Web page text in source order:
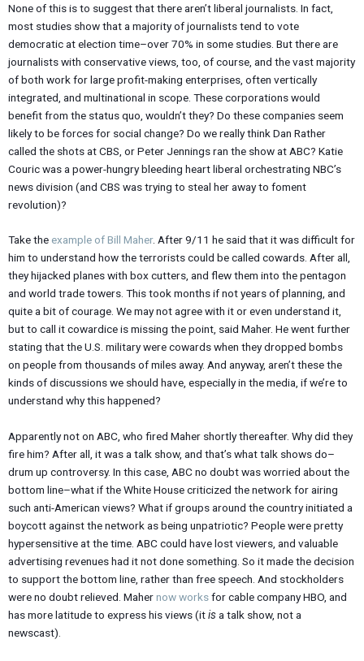
None of this is to suggest that there aren’t liberal journalists. In fact,
most studies show that a majority of journalists tend to vote
democratic at election time–over 70% in some studies. But there are
journalists with conservative views, too, of course, and the vast majority
of both work for large profit-making enterprises, often vertically
integrated, and multinational in scope. These corporations would
benefit from the status quo, wouldn’t they? Do these companies seem
likely to be forces for social change? Do we really think Dan Rather
called the shots at CBS, or Peter Jennings ran the show at ABC? Katie
Couric was a power-hungry bleeding heart liberal orchestrating NBC’s
news division (and CBS was trying to steal her away to foment
revolution)?
Take the example of Bill Maher. After 9/11 he said that it was difficult for
him to understand how the terrorists could be called cowards. After all,
they hijacked planes with box cutters, and flew them into the pentagon
and world trade towers. This took months if not years of planning, and
quite a bit of courage. We may not agree with it or even understand it,
but to call it cowardice is missing the point, said Maher. He went further
stating that the U.S. military were cowards when they dropped bombs
on people from thousands of miles away. And anyway, aren’t these the
kinds of discussions we should have, especially in the media, if we’re to
understand why this happened?
Apparently not on ABC, who fired Maher shortly thereafter. Why did they
fire him? After all, it was a talk show, and that’s what talk shows do–
drum up controversy. In this case, ABC no doubt was worried about the
bottom line–what if the White House criticized the network for airing
such anti-American views? What if groups around the country initiated a
boycott against the network as being unpatriotic? People were pretty
hypersensitive at the time. ABC could have lost viewers, and valuable
advertising revenues had it not done something. So it made the decision
to support the bottom line, rather than free speech. And stockholders
were no doubt relieved. Mahernow worksfor cable company HBO, and
has more latitude to express his views (itisa talk show, not a
newscast).